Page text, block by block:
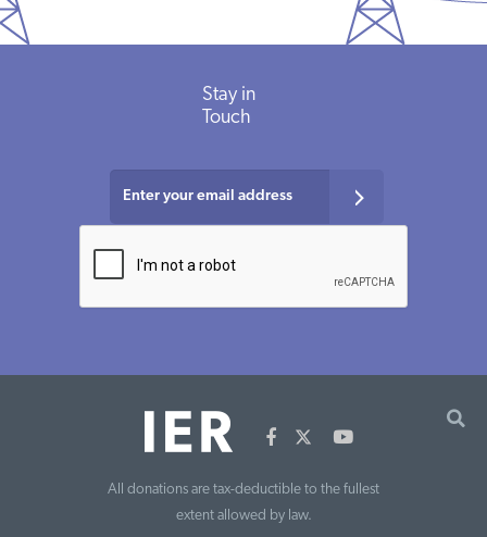
Stay in
Touch
All donations are tax-deductible to the fullest
extent allowed by law.